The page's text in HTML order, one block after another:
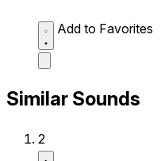
Add to Favorites
Similar Sounds
2